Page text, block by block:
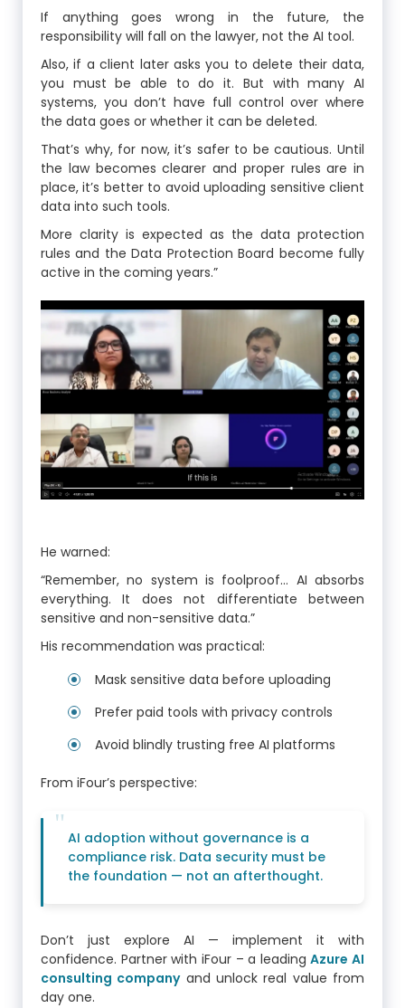
If anything goes wrong in the future, the
responsibility will fall on the lawyer, not the AI tool.
Also, if a client later asks you to delete their data,
you must be able to do it. But with many AI
systems, you don’t have full control over where
the data goes or whether it can be deleted.
That’s why, for now, it’s safer to be cautious. Until
the law becomes clearer and proper rules are in
place, it’s better to avoid uploading sensitive client
data into such tools.
More clarity is expected as the data protection
rules and the Data Protection Board become fully
active in the coming years.”
He warned:
“Remember, no system is foolproof… AI absorbs
everything. It does not differentiate between
sensitive and non-sensitive data.”
His recommendation was practical:
Mask sensitive data before uploading
Prefer paid tools with privacy controls
Avoid blindly trusting free AI platforms
From iFour’s perspective:
AI adoption without governance is a
compliance risk. Data security must be
the foundation — not an afterthought.
Don’t just explore AI — implement it with
confidence. Partner with iFour – a leadingAzure AI
consulting companyand unlock real value from
day one.